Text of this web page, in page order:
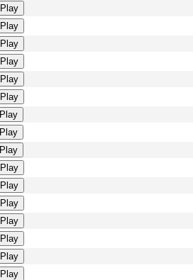
Play
Play
Play
Play
Play
Play
Play
Play
Play
Play
Play
Play
Play
Play
Play
Play